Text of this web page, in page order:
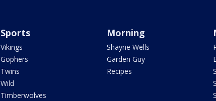
Sports
Vikings
Gophers
Twins
Wild
Timberwolves
Morning
Shayne Wells
Garden Guy
Recipes